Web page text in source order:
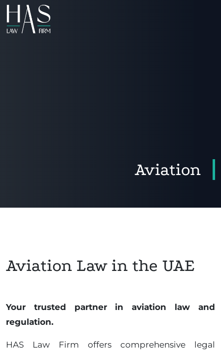
Aviation
Aviation Law in the UAE
Your trusted partner in aviation law and
regulation.
HAS Law Firm offers comprehensive legal